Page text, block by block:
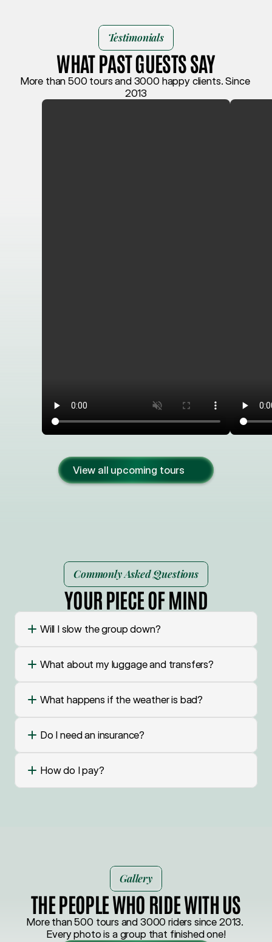
Testimonials
WHAT PAST GUESTS SAY
More than 500 tours and 3000 happy clients. Since
2013
View all upcoming tours
Commonly Asked Questions
YOUR PIECE OF MIND
Will I slow the group down?
What about my luggage and transfers?
What happens if the weather is bad?
Do I need an insurance?
How do I pay?
Gallery
THE PEOPLE WHO RIDE WITH US
More than 500 tours and 3000 riders since 2013.
Every photo is a group that finished one!